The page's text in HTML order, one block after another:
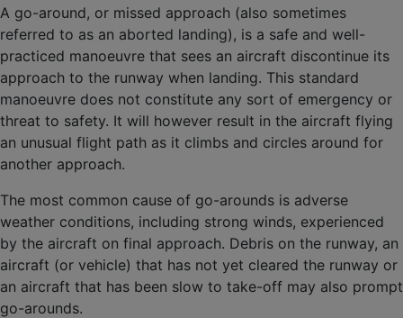
A go-around, or missed approach (also sometimes
referred to as an aborted landing), is a safe and well-
practiced manoeuvre that sees an aircraft discontinue its
approach to the runway when landing. This standard
manoeuvre does not constitute any sort of emergency or
threat to safety. It will however result in the aircraft flying
an unusual flight path as it climbs and circles around for
another approach.
The most common cause of go-arounds is adverse
weather conditions, including strong winds, experienced
by the aircraft on final approach. Debris on the runway, an
aircraft (or vehicle) that has not yet cleared the runway or
an aircraft that has been slow to take-off may also prompt
go-arounds.